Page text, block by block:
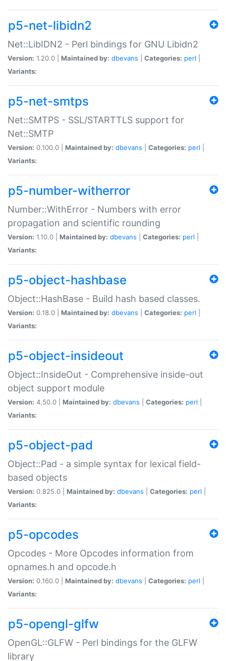
p5-net-libidn2
Net::LibIDN2 - Perl bindings for GNU Libidn2
Version: 1.20.0 | Maintained by: dbevans Categories: perl
Variants:
p5-net-smtps
Net::SMTPS - SSL/STARTTLS support for
Net::SMTP
Version: 0.100.0 | Maintained by: dbevans Categories: perl
Variants:
p5-number-witherror
Number::WithError - Numbers with error
propagation and scientific rounding
Version: 1.10.0 | Maintained by: dbevans Categories: perl
Variants:
p5-object-hashbase
Object::HashBase - Build hash based classes.
Version: 0.18.0 | Maintained by: dbevans Categories: perl
Variants:
p5-object-insideout
Object::InsideOut - Comprehensive inside-out
object support module
Version: 4.50.0 | Maintained by: dbevans Categories: perl
Variants:
p5-object-pad
Object::Pad - a simple syntax for lexical field-
based objects
Version: 0.825.0 | Maintained by: dbevans Categories: perl
Variants:
p5-opcodes
Opcodes - More Opcodes information from
opnames.h and opcode.h
Version: 0.160.0 | Maintained by: dbevans Categories: perl
Variants:
p5-opengl-glfw
OpenGL::GLFW - Perl bindings for the GLFW
library